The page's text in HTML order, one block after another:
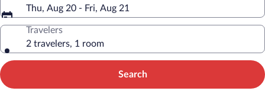
Thu, Aug 20 - Fri, Aug 21
Travelers
2 travelers, 1 room
Search